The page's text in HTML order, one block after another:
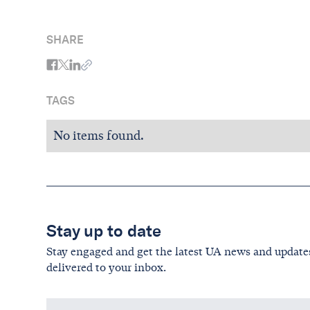
SHARE
TAGS
No items found.
Stay up to date
Stay engaged and get the latest UA news and
delivered to your inbox.